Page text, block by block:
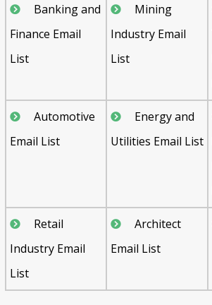
Banking and
Finance Email
List
Mining
Industry Email
List
Automotive
Email List
Energy and
Utilities Email List
Retail
Industry Email
List
Architect
Email List